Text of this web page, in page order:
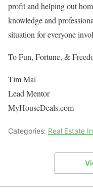
profit and helping out
knowledge and
situation for everyone
To Fun, Fortune, &
Tim Mai
Lead Mentor
MyHouseDeals.com
Categories: Real Estate